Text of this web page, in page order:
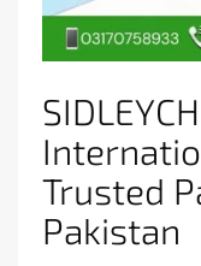
Trusted
Pakistan